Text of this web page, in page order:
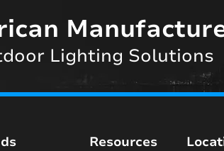
Resources
Lighting Solutions